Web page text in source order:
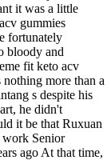
it was a little
gummies
fortunately
bloody and
fit keto acv
more than a
s despite his
he didn't
it be that Ruxuan
work Senior
ago At that time,